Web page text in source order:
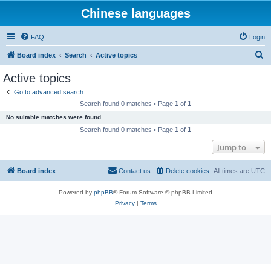
Chinese languages
FAQ Login
Board index Search Active topics
Active topics
Go to advanced search
Search found 0 matches • Page 1 of 1
No suitable matches were found.
Search found 0 matches • Page 1 of 1
Jump to
Board index All times are UTC
Delete cookies
Contact us
Powered by phpBB® Forum Software © phpBB Limited
Privacy| Terms